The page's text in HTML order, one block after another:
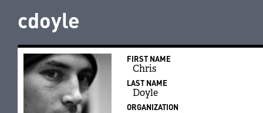
cdoyle
FIRST NAME
Chris
LAST NAME
Doyle
ORGANIZATION